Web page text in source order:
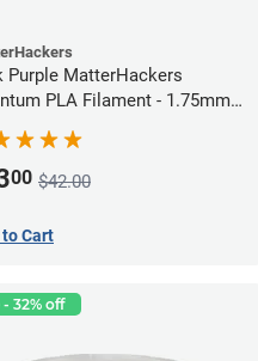
Purple MatterHackers
PLA Filament - 1.75mm
00 $42.00
Cart
- 32% off